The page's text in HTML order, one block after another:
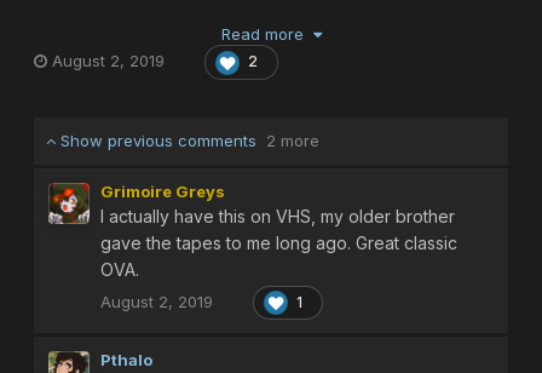
Read more
August 2, 2019
2
Show previous comments 2 more
Grimoire Greys
I actually have this on VHS, my older brother
gave the tapes to me long ago. Great classic
OVA.
August 2, 2019 1
Pthalo